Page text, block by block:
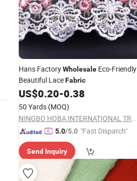
Hans FactoryWholesale Eco-Friendly
Beautiful LaceFabric
US$0.20-0.38
50 Yards (MOQ)
NINGBO HOBA INTERNATIONAL TRADING CO., LTD.
5.0/5.0 "Fast Dispatch"
Send Inquiry